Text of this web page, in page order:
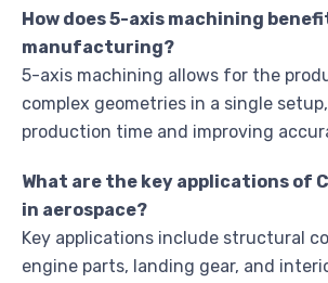
How does 5-axis machining
manufacturing?
5-axis machining allows for the
complex geometries in a single
production time and improving
What are the key applications of
in aerospace?
Key applications include structural
engine parts, landing gear, and